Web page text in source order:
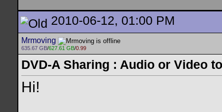
2010-06-12, 01:00 PM
Mrmoving
635.67 GB/627.61 GB/0.99
DVD-A Sharing : Audio or Video
Hi!